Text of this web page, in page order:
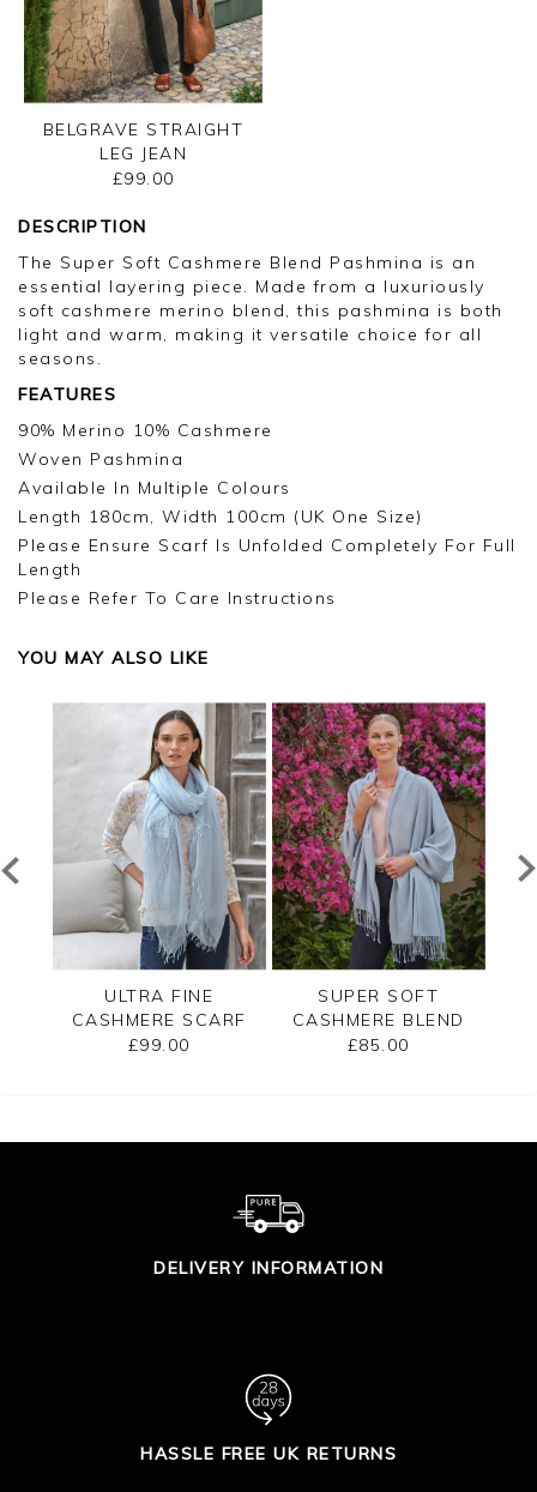
BELGRAVE STRAIGHT
LEG JEAN
£99.00
DESCRIPTION
The Super Soft Cashmere Blend Pashmina is an
essential layering piece. Made from a luxuriously
soft cashmere merino blend, this pashmina is both
light and warm, making it versatile choice for all
seasons.
FEATURES
90% Merino 10% Cashmere
Woven Pashmina
Available In Multiple Colours
Length 180cm, Width 100cm (UK One Size)
Please Ensure Scarf Is Unfolded Completely For Full
Length
Please Refer To Care Instructions
YOU MAY ALSO LIKE
ULTRA FINE
CASHMERE SCARF
£99.00
SUPER SOFT
CASHMERE BLEND
PASHMINA
£85.00
DELIVERY INFORMATION
HASSLE FREE UK RETURNS